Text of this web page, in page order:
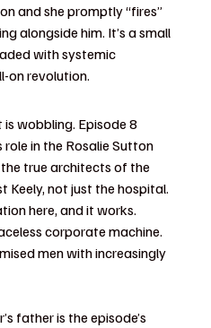
and she promptly “fires”
alongside him. It’s a small
with systemic
on revolution.
is wobbling. Episode 8
role in the Rosalie Sutton
true architects of the
Keely, not just the hospital.
here, and it works.
corporate machine.
men with increasingly
father is the episode’s